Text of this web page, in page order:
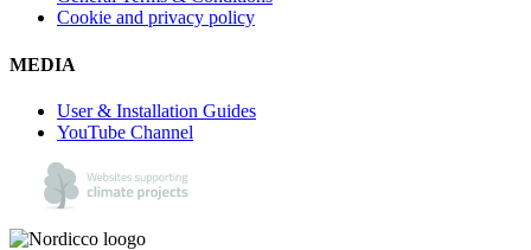
Cookie and privacy policy
MEDIA
User & Installation Guides
YouTube Channel